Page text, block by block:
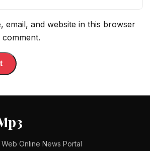
email, and website in this browser
Online News Portal